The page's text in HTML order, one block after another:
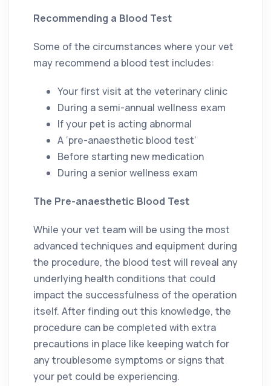
Recommending a Blood Test
Some of the circumstances where your vet
may recommend a blood test includes:
Your first visit at the veterinary clinic
During a semi-annual wellness exam
If your pet is acting abnormal
A ‘pre-anaesthetic blood test’
Before starting new medication
During a senior wellness exam
The Pre-anaesthetic Blood Test
While your vet team will be using the most
advanced techniques and equipment during
the procedure, the blood test will reveal any
underlying health conditions that could
impact the successfulness of the operation
itself. After finding out this knowledge, the
procedure can be completed with extra
precautions in place like keeping watch for
any troublesome symptoms or signs that
your pet could be experiencing.